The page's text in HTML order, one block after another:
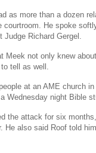
as more than a dozen
He spoke
Judge Richard Gergel .
Meek not only knew
tell as well.
at an AME church in
Wednesday night Bible
the attack for six
also said Roof told